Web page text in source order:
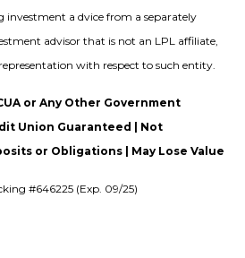
investment a dvice from a separately
advisor that is not an LPL affiliate,
with respect to such entity.
or Any Other Government
Union Guaranteed | Not
or Obligations | May Lose Value
#646225 (Exp. 09/25)